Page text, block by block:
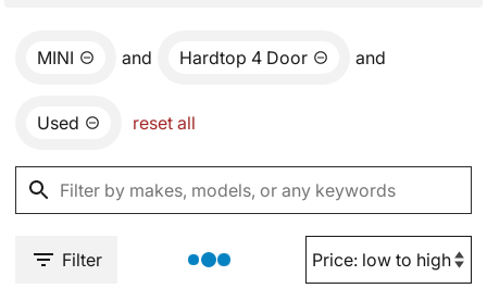
MINI and Hardtop 4 Door and
Used reset all
Filter